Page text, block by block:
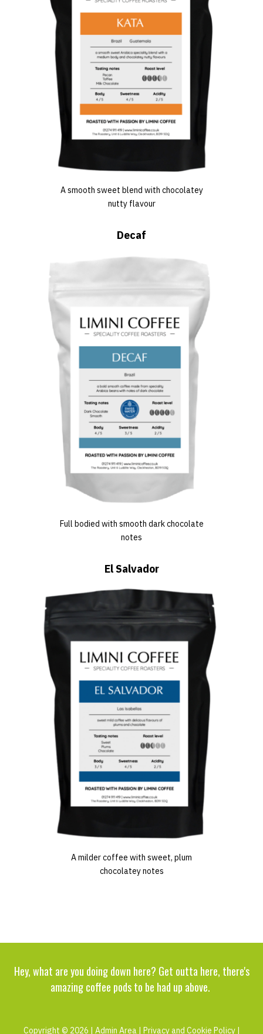
A smooth sweet blend with chocolatey
nutty flavour
Decaf
Full bodied with smooth dark chocolate
notes
El Salvador
A milder coffee with sweet, plum
chocolatey notes
Hey, what are you doing down here? Get outta here, there's
amazing coffee pods to be had up above.
Copyright © 2026 | Admin Area| Privacy and Cookie Policy|